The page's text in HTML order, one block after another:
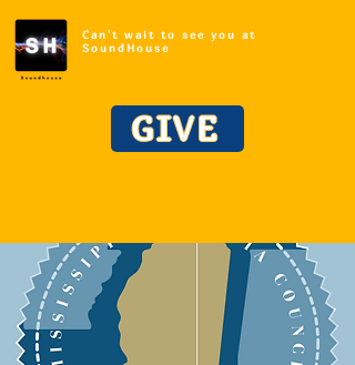
Can't wait to see you at
SoundHouse
GIVE